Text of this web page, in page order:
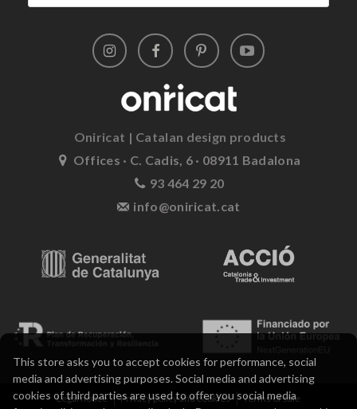
Oniricat | Catalan design products
Offices · C. Cadis, 6 · 08911 Badalona
93 464 29 20
info@oniricat.cat
Legal notice Privacy policy and cookies Terms of sale
This store asks you to accept cookies for performance, social
media and advertising purposes. Social media and advertising
cookies of third parties are used to offer you social media